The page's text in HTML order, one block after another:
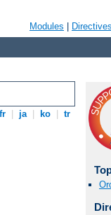
Modules Directives
fr ja ko tr